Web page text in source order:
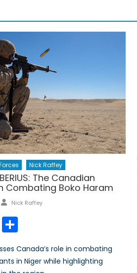
Nick Raffey
The Canadian
Combating Boko Haram
Author
Nick Raffey
LinkedIn
Canada’s role in combating
in Niger while highlighting